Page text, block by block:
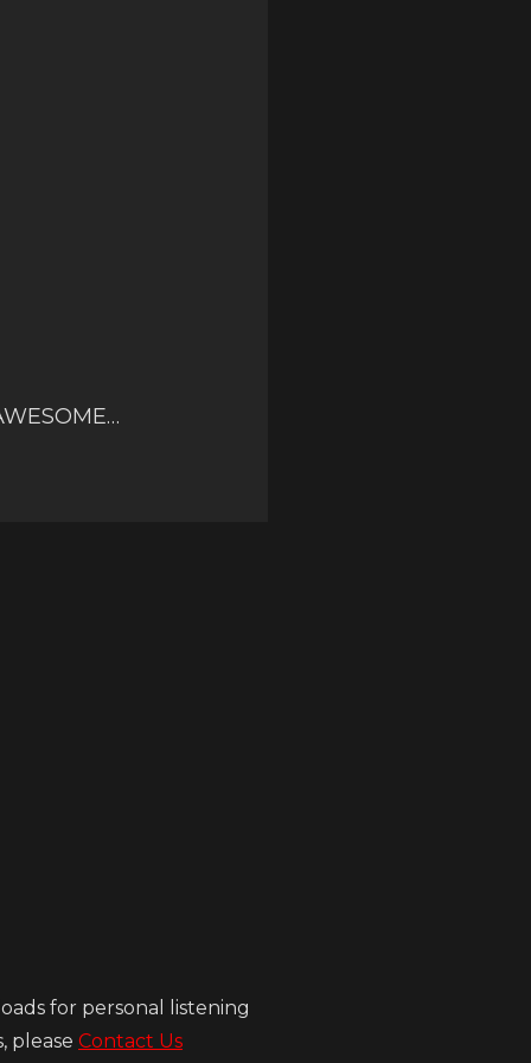
for personal listening
please Contact Us